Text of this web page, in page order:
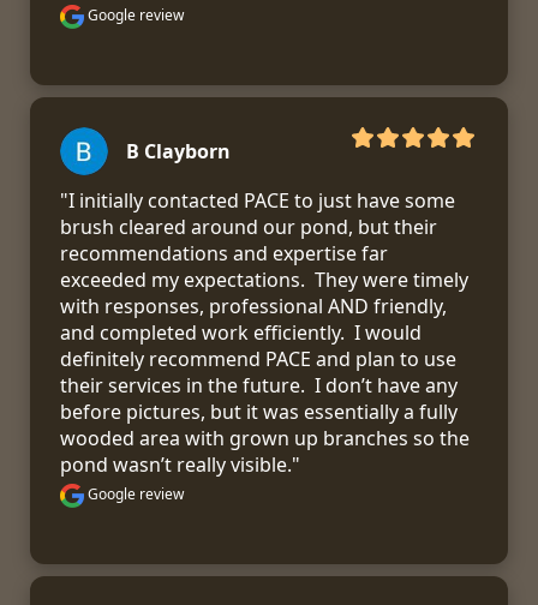
Google review
B Clayborn
"I initially contacted PACE to just have some
brush cleared around our pond, but their
recommendations and expertise far
exceeded my expectations.  They were timely
with responses, professional AND friendly,
and completed work efficiently.  I would
definitely recommend PACE and plan to use
their services in the future.  I don’t have any
before pictures, but it was essentially a fully
wooded area with grown up branches so the
pond wasn’t really visible."
Google review